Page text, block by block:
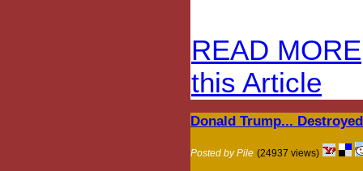
READ MORE
this Article
Donald Trump...
Posted by Pile (24937 views)